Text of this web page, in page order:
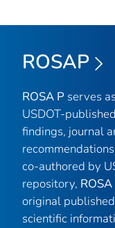
ROSAP
ROSA P serves
USDOT-
findings, journal
co-authored by
repository, ROSA
original
scientific